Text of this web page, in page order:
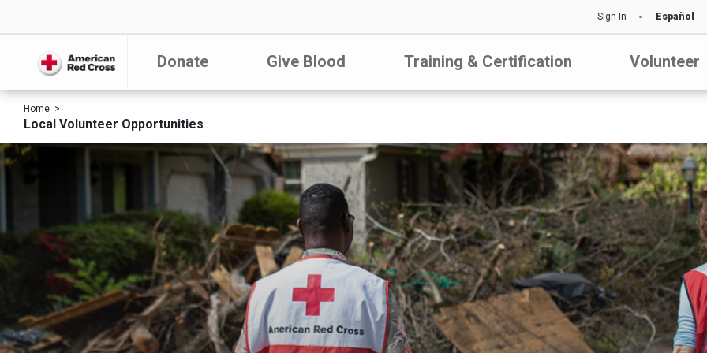
Sign In Español
Donate Give Blood Training & Certification Volunteer
Home
Local Volunteer Opportunities